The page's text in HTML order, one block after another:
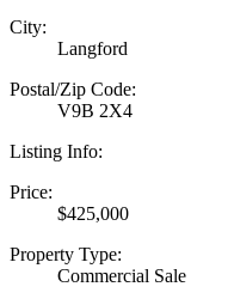
City:
Langford
Postal/Zip Code:
V9B 2X4
Listing Info:
Price:
$425,000
Property Type:
Commercial Sale